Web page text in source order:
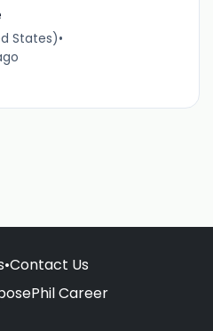
States)•
•Contact Us
Career